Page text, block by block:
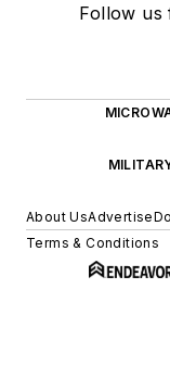
Follow us
About UsAdvertise
Terms & Conditions